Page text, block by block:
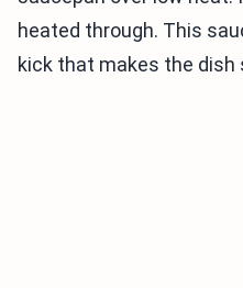
heated through. This
kick that makes the dish